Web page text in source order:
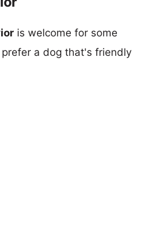
is welcome for some
a dog that's friendly